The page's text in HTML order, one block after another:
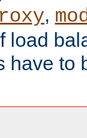
,
load
have to